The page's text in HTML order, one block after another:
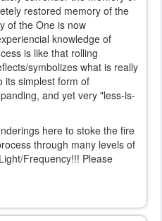
external)
restored memory of the
of the One is now
knowledge of
is like that rolling
symbolizes what is really
its simplest form of
and yet very "less-is-
here to stoke the fire
through many levels of
Frequency!!! Please